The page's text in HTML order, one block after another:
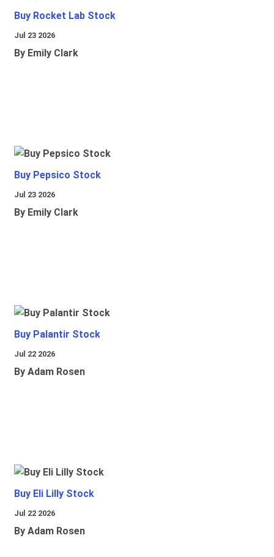
Buy Rocket Lab Stock
Jul 23 2026
By Emily Clark
Buy Pepsico Stock
Jul 23 2026
By Emily Clark
Buy Palantir Stock
Jul 22 2026
By Adam Rosen
Buy Eli Lilly Stock
Jul 22 2026
By Adam Rosen